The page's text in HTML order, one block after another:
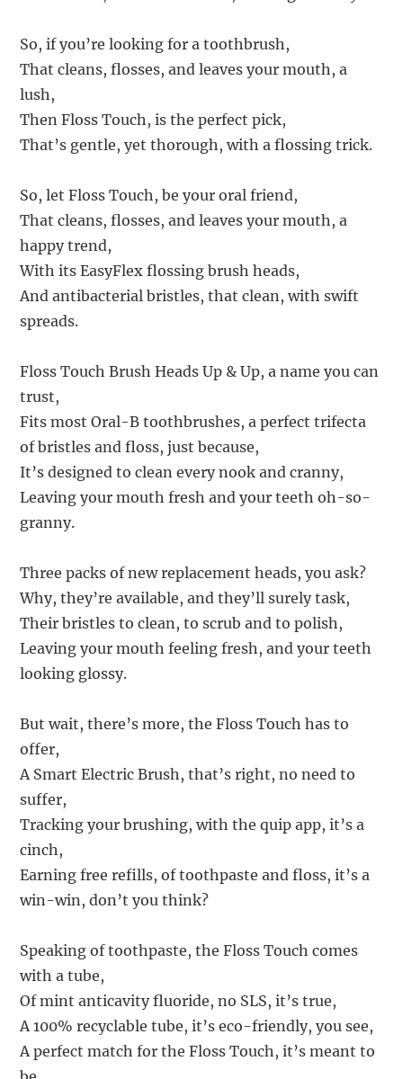
So, if you’re looking for a toothbrush,
That cleans, flosses, and leaves your mouth, a
lush,
Then Floss Touch, is the perfect pick,
That’s gentle, yet thorough, with a flossing trick.
So, let Floss Touch, be your oral friend,
That cleans, flosses, and leaves your mouth, a
happy trend,
With its EasyFlex flossing brush heads,
And antibacterial bristles, that clean, with swift
spreads.
Floss Touch Brush Heads Up & Up, a name you can
trust,
Fits most Oral-B toothbrushes, a perfect trifecta
of bristles and floss, just because,
It’s designed to clean every nook and cranny,
Leaving your mouth fresh and your teeth oh-so-
granny.
Three packs of new replacement heads, you ask?
Why, they’re available, and they’ll surely task,
Their bristles to clean, to scrub and to polish,
Leaving your mouth feeling fresh, and your teeth
looking glossy.
But wait, there’s more, the Floss Touch has to
offer,
A Smart Electric Brush, that’s right, no need to
suffer,
Tracking your brushing, with the quip app, it’s a
cinch,
Earning free refills, of toothpaste and floss, it’s a
win-win, don’t you think?
Speaking of toothpaste, the Floss Touch comes
with a tube,
Of mint anticavity fluoride, no SLS, it’s true,
A 100% recyclable tube, it’s eco-friendly, you see,
A perfect match for the Floss Touch, it’s meant to